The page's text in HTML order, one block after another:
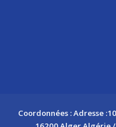
Coordonnées : Adresse